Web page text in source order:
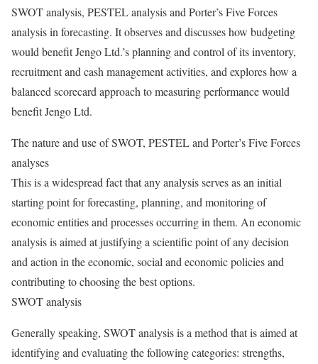
SWOT analysis, PESTEL analysis and Porter’s Five Forces
analysis in forecasting. It observes and discusses how budgeting
would benefit Jengo Ltd.’s planning and control of its inventory,
recruitment and cash management activities, and explores how a
balanced scorecard approach to measuring performance would
benefit Jengo Ltd.
The nature and use of SWOT, PESTEL and Porter’s Five Forces
analyses
This is a widespread fact that any analysis serves as an initial
starting point for forecasting, planning, and monitoring of
economic entities and processes occurring in them. An economic
analysis is aimed at justifying a scientific point of any decision
and action in the economic, social and economic policies and
contributing to choosing the best options.
SWOT analysis
Generally speaking, SWOT analysis is a method that is aimed at
identifying and evaluating the following categories: strengths,